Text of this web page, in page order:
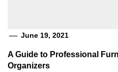
June 19, 2021
A Guide to Professional
Organizers